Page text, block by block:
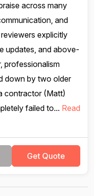
across many
and
explicitly
updates, and above-
professionalism
down by two older
contractor (Matt)
failed to... Read
Get Quote